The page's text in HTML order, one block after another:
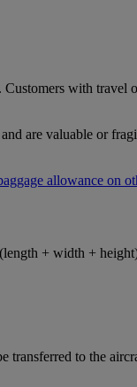
with travel
are valuable or
allowance on
+ width +
to the